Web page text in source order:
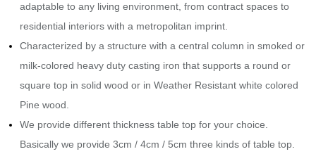
adaptable to any living environment, from contract spaces to
residential interiors with a metropolitan imprint.‎
Characterized by a structure with a central column in smoked or
milk-colored heavy duty casting iron that supports a round or
square top in solid wood or in Weather Resistant white colored
Pine wood.‎
We provide different thickness table top for your choice.
Basically we provide 3cm / 4cm / 5cm three kinds of table top.